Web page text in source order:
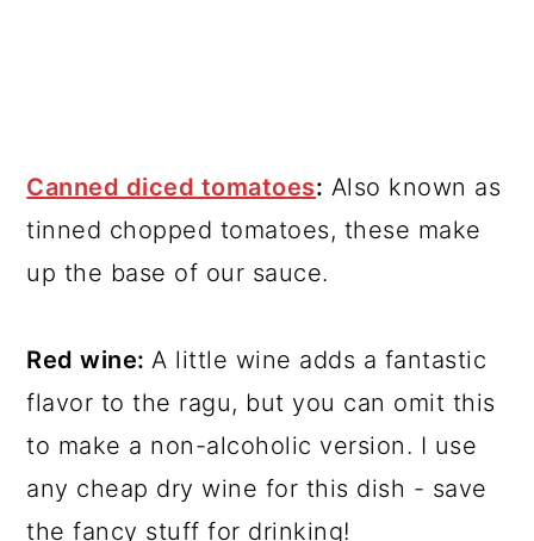
Canned diced tomatoes: Also known as
tinned chopped tomatoes, these make
up the base of our sauce.
Red wine:A little wine adds a fantastic
flavor to the ragu, but you can omit this
to make a non-alcoholic version. I use
any cheap dry wine for this dish - save
the fancy stuff for drinking!